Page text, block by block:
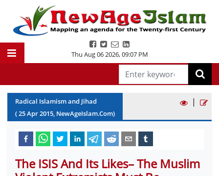
Thu Aug 06 2026,09:07 PM
Radical Islamism and Jihad
(25Apr2015, NewAgeIslam.Com)
|
The ISIS And Its Likes– The Muslim